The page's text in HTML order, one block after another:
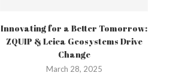
Innovating for a Better Tomorrow:
ZQUIP & Leica Geosystems Drive
Change
March 28, 2025